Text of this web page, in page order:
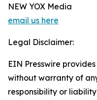
NEW YOX Media
email us here
Legal Disclaimer:
EIN Presswire
without warranty of
responsibility or